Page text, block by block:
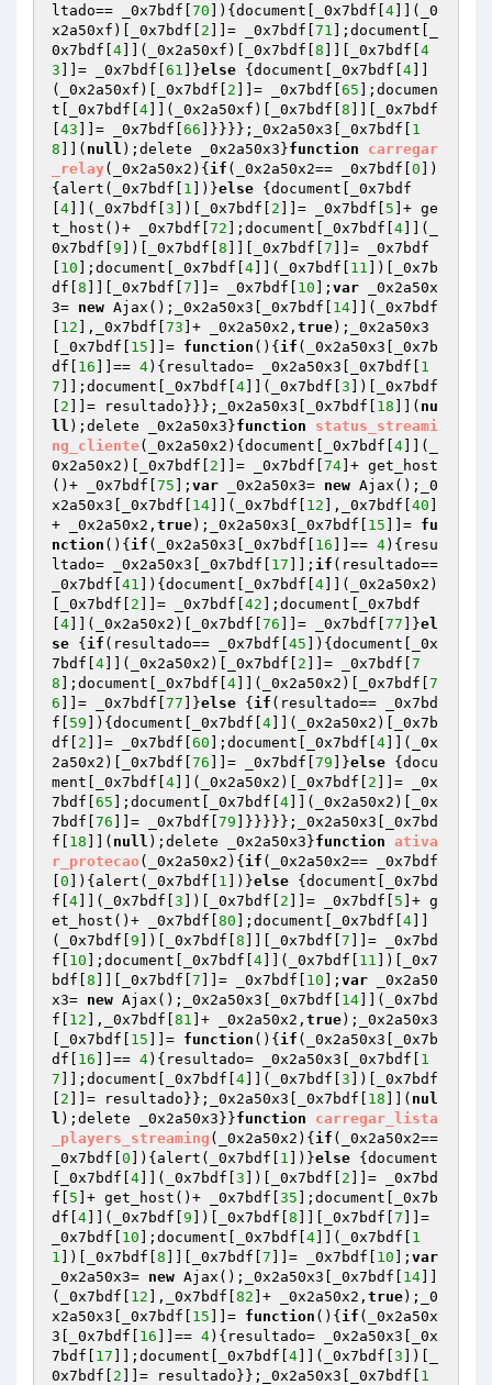
ltado== _0x7bdf[ 70 ]){document[_0x7bdf[ 4 ]](_0
x2a50xf)[_0x7bdf[ 2 ]]= _0x7bdf[ 71 ];document[_
0x7bdf[ 4 ]](_0x2a50xf)[_0x7bdf[ 8 ]][_0x7bdf[ 4
3 ]]= _0x7bdf[ 61 ]}else {document[_0x7bdf[ 4
(_0x2a50xf)[_0x7bdf[ 2 ]]= _0x7bdf[ 65 ];documen
t[_0x7bdf[ 4 ]](_0x2a50xf)[_0x7bdf[ 8 ]][_0x7bdf
43 ]]= _0x7bdf[ 66 ]}}}};_0x2a50x3[_0x7bdf[ 1
8 ]]( null );delete _0x2a50x3}function
carregar
_relay(_0x2a50x2) { if (_0x2a50x2== _0x7bdf[ 0 ])
{alert(_0x7bdf[ 1 ])}else {document[_0x7bdf
4 ]](_0x7bdf[ 3 ])[_0x7bdf[ 2 ]]= _0x7bdf[ 5 ]+ ge
t_host()+ _0x7bdf[ 72 ];document[_0x7bdf[ 4 ]](_
0x7bdf[ 9 ])[_0x7bdf[ 8 ]][_0x7bdf[ 7 ]]= _0x7bdf
10 ];document[_0x7bdf[ 4 ]](_0x7bdf[ 11 ])[_0x7b
df[ 8 ]][_0x7bdf[ 7 ]]= _0x7bdf[ 10 ]; var _0x2a50x
3= new Ajax();_0x2a50x3[_0x7bdf[ 14 ]](_0x7bdf
12 ],_0x7bdf[ 73 ]+ _0x2a50x2, true);_0x2a50x3
[_0x7bdf[ 15 ]]= function () { if (_0x2a50x3[_0x7b
df[ 16 ]]== 4){resultado= _0x2a50x3[_0x7bdf[ 1
7 ]];document[_0x7bdf[ 4 ]](_0x7bdf[ 3 ])[_0x7bdf
2 ]]= resultado}}};_0x2a50x3[_0x7bdf[ 18 ]]( nu
ll );delete _0x2a50x3}function
status_streami
ng_cliente(_0x2a50x2) {document[_0x7bdf[ 4 ]](_
0x2a50x2)[_0x7bdf[ 2 ]]= _0x7bdf[ 74 ]+ get_host
()+ _0x7bdf[ 75 ]; var _0x2a50x3= new Ajax();_0
x2a50x3[_0x7bdf[ 14 ]](_0x7bdf[ 12 ],_0x7bdf[ 40
+ _0x2a50x2, true);_0x2a50x3[_0x7bdf[ 15 ]]= fu
nction () { if (_0x2a50x3[_0x7bdf[ 16 ]]== 4){resu
ltado= _0x2a50x3[_0x7bdf[ 17 ]]; if (resultado==
_0x7bdf[ 41 ]){document[_0x7bdf[ 4 ]](_0x2a50x2)
[_0x7bdf[ 2 ]]= _0x7bdf[ 42 ];document[_0x7bdf
4 ]](_0x2a50x2)[_0x7bdf[ 76 ]]= _0x7bdf[ 77 ]}el
se { if (resultado== _0x7bdf[ 45 ]){document[_0x
7bdf[ 4 ]](_0x2a50x2)[_0x7bdf[ 2 ]]= _0x7bdf[ 7
8 ];document[_0x7bdf[ 4 ]](_0x2a50x2)[_0x7bdf[ 7
6 ]]= _0x7bdf[ 77 ]}else { if (resultado== _0x7bd
f[ 59 ]){document[_0x7bdf[ 4 ]](_0x2a50x2)[_0x7b
df[ 2 ]]= _0x7bdf[ 60 ];document[_0x7bdf[ 4 ]](_0x
2a50x2)[_0x7bdf[ 76 ]]= _0x7bdf[ 79 ]}else {docu
ment[_0x7bdf[ 4 ]](_0x2a50x2)[_0x7bdf[ 2 ]]= _0x
7bdf[ 65 ];document[_0x7bdf[ 4 ]](_0x2a50x2)[_0x
7bdf[ 76 ]]= _0x7bdf[ 79 ]}}}}};_0x2a50x3[_0x7bd
f[ 18 ]]( null );delete _0x2a50x3}function ativa
r_protecao (_0x2a50x2) { if (_0x2a50x2== _0x7bdf
0 ]){alert(_0x7bdf[ 1 ])}else {document[_0x7bd
f[ 4 ]](_0x7bdf[ 3 ])[_0x7bdf[ 2 ]]= _0x7bdf[ 5 ]+ g
et_host()+ _0x7bdf[ 80 ];document[_0x7bdf[ 4
(_0x7bdf[ 9 ])[_0x7bdf[ 8 ]][_0x7bdf[ 7 ]]= _0x7bd
f[ 10 ];document[_0x7bdf[ 4 ]](_0x7bdf[ 11 ])[_0x7
bdf[ 8 ]][_0x7bdf[ 7 ]]= _0x7bdf[ 10 ]; var _0x2a50
x3= new Ajax();_0x2a50x3[_0x7bdf[ 14 ]](_0x7bd
f[ 12 ],_0x7bdf[ 81 ]+ _0x2a50x2, true);_0x2a50x3
[_0x7bdf[ 15 ]]= function () { if (_0x2a50x3[_0x7b
df[ 16 ]]== 4){resultado= _0x2a50x3[_0x7bdf[ 1
7 ]];document[_0x7bdf[ 4 ]](_0x7bdf[ 3 ])[_0x7bdf
2 ]]= resultado}};_0x2a50x3[_0x7bdf[ 18 ]]( nul
l );delete _0x2a50x3}}function
carregar_lista
_players_streaming (_0x2a50x2) { if (_0x2a50x2==
_0x7bdf[ 0 ]){alert(_0x7bdf[ 1 ])}else {document
[_0x7bdf[ 4 ]](_0x7bdf[ 3 ])[_0x7bdf[ 2 ]]= _0x7bd
f[ 5 ]+ get_host()+ _0x7bdf[ 35 ];document[_0x7b
df[ 4 ]](_0x7bdf[ 9 ])[_0x7bdf[ 8 ]][_0x7bdf[ 7 ]]=
_0x7bdf[ 10 ];document[_0x7bdf[ 4 ]](_0x7bdf[ 1
1 ])[_0x7bdf[ 8 ]][_0x7bdf[ 7 ]]= _0x7bdf[ 10 ]; var
_0x2a50x3= new Ajax();_0x2a50x3[_0x7bdf[ 14
(_0x7bdf[ 12 ],_0x7bdf[ 82 ]+ _0x2a50x2, true);_0
x2a50x3[_0x7bdf[ 15 ]]= function () { if (_0x2a50x
3[_0x7bdf[ 16 ]]== 4){resultado= _0x2a50x3[_0x
7bdf[ 17 ]];document[_0x7bdf[ 4 ]](_0x7bdf[ 3 ])[_
0x7bdf[ 2 ]]= resultado}};_0x2a50x3[_0x7bdf[ 1